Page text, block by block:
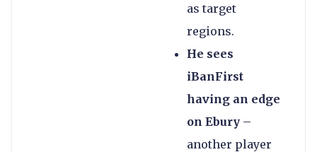
as target
regions.
He sees
iBanFirst
having an edge
on Ebury –
another player